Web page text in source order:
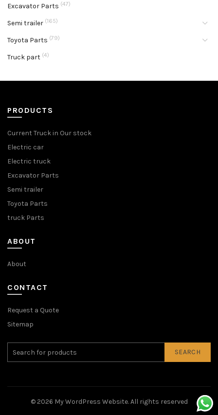
Excavator Parts (47)
Semi trailer (165)
Toyota Parts (79)
Truck part (4)
PRODUCTS
Current Truck in Our stock
Electric car
Electric truck
Excavator Parts
Semi trailer
Toyota Parts
truck Parts
ABOUT
About
CONTACT
Request a Quote
Sitemap
SEARCH
© 2026 My WordPress Website. All rights reserved